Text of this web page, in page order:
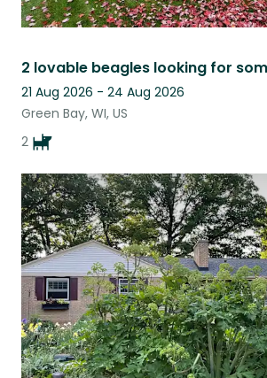
21 Aug 2026 - 24 Aug 2026
Green Bay, WI, US
2